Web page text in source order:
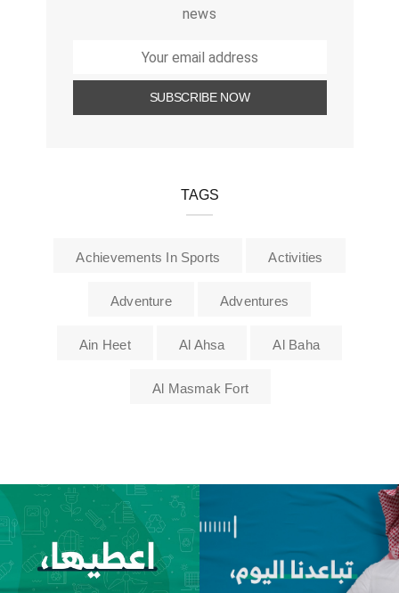
news
TAGS
Achievements In Sports Activities
Adventure Adventures
Ain Heet Al Ahsa Al Baha
Al Masmak Fort